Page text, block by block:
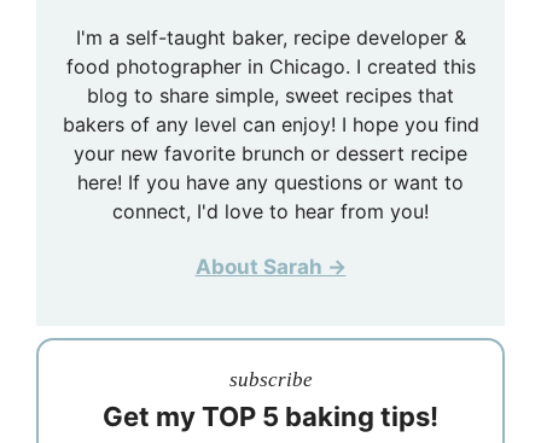
I'm a self-taught baker, recipe developer &
food photographer in Chicago. I created this
blog to share simple, sweet recipes that
bakers of any level can enjoy! I hope you find
your new favorite brunch or dessert recipe
here! If you have any questions or want to
connect, I'd love to hear from you!
About Sarah →
subscribe
Get my TOP 5 baking tips!